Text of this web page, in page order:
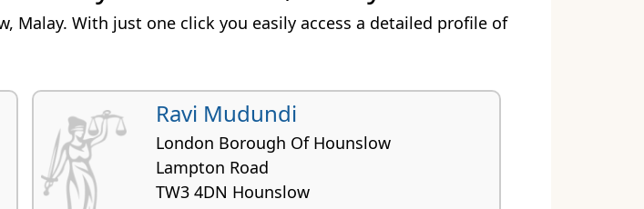
With just one click you easily access a detailed profile of
Ravi Mudundi
London Borough Of Hounslow
Lampton Road
TW3 4DN Hounslow